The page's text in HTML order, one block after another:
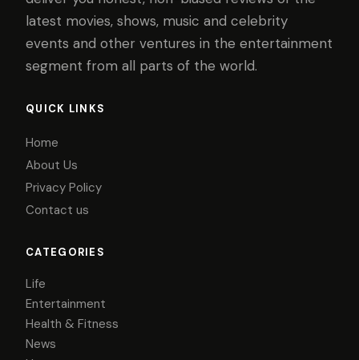
latest movies, shows, music and celebrity
events and other ventures in the entertainment
segment from all parts of the world.
QUICK LINKS
Home
About Us
Privacy Policy
Contact us
CATEGORIES
Life
Entertainment
Health & Fitness
News